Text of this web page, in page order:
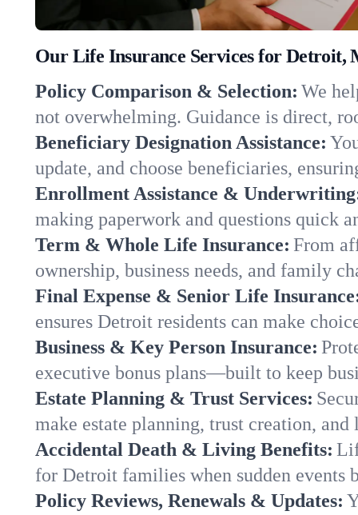
Our Life Insurance Services for Detroit,
Policy Comparison & Selection: We
not overwhelming. Guidance is direct,
Beneficiary Designation Assistance:
update, and choose beneficiaries,
Enrollment Assistance &
making paperwork and questions quick
Term & Whole Life Insurance: From
ownership, business needs, and family
Final Expense & Senior Life
ensures Detroit residents can make
Business & Key Person Insurance:
executive bonus plans—built to keep
Estate Planning & Trust Services:
make estate planning, trust creation,
Accidental Death & Living Benefits:
for Detroit families when sudden events
Policy Reviews, Renewals & Updates: